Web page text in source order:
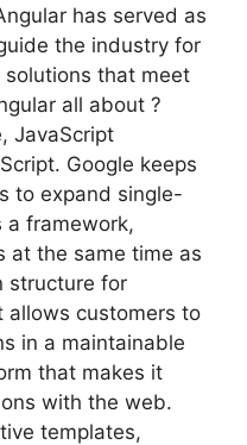
has served as
the industry for
that meet
all about ?
JavaScript
Google keeps
to expand single-
a framework,
at the same time as
structure for
allows customers to
in a maintainable
that makes it
with the web.
templates,